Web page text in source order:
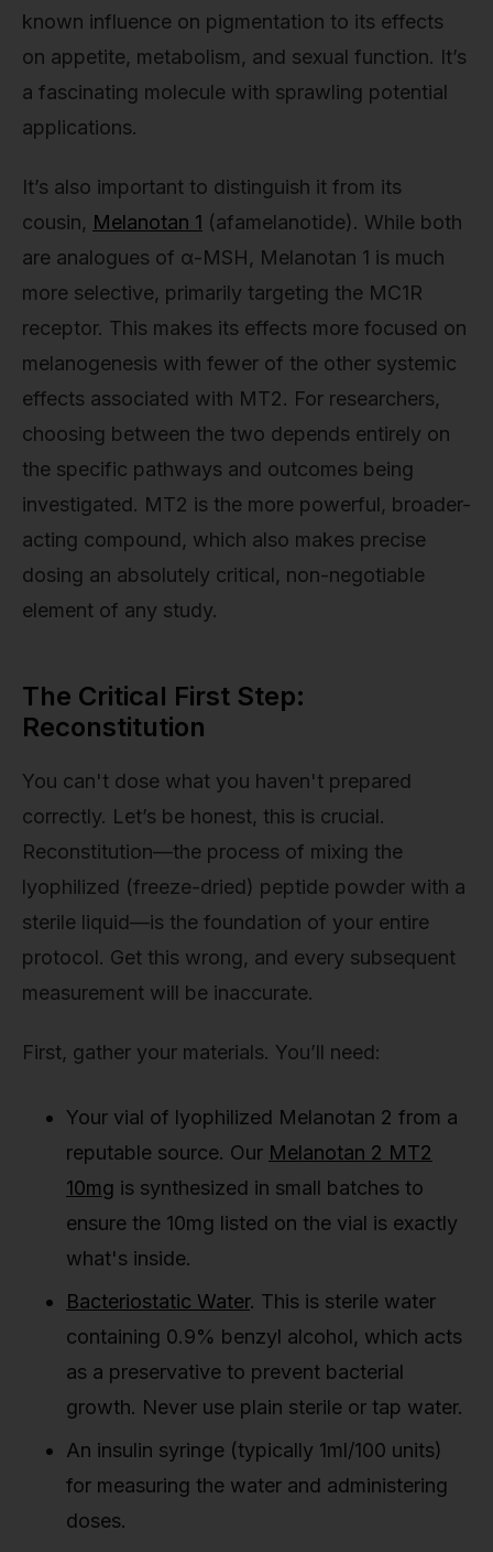
known influence on pigmentation to its effects
on appetite, metabolism, and sexual function. It’s
a fascinating molecule with sprawling potential
applications.
It’s also important to distinguish it from its
cousin, Melanotan 1 (afamelanotide). While both
are analogues of α-MSH, Melanotan 1 is much
more selective, primarily targeting the MC1R
receptor. This makes its effects more focused on
melanogenesis with fewer of the other systemic
effects associated with MT2. For researchers,
choosing between the two depends entirely on
the specific pathways and outcomes being
investigated. MT2 is the more powerful, broader-
acting compound, which also makes precise
dosing an absolutely critical, non-negotiable
element of any study.
The Critical First Step:
Reconstitution
You can't dose what you haven't prepared
correctly. Let’s be honest, this is crucial.
Reconstitution—the process of mixing the
lyophilized (freeze-dried) peptide powder with a
sterile liquid—is the foundation of your entire
protocol. Get this wrong, and every subsequent
measurement will be inaccurate.
First, gather your materials. You’ll need:
Your vial of lyophilized Melanotan 2 from a
reputable source. Our Melanotan 2 MT2
10mg is synthesized in small batches to
ensure the 10mg listed on the vial is exactly
what's inside.
Bacteriostatic Water. This is sterile water
containing 0.9% benzyl alcohol, which acts
as a preservative to prevent bacterial
growth. Never use plain sterile or tap water.
An insulin syringe (typically 1ml/100 units)
for measuring the water and administering
doses.